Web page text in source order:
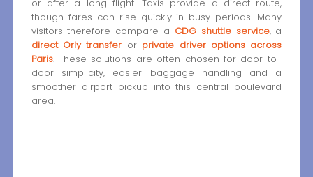
or after a long flight. Taxis provide a direct route,
though fares can rise quickly in busy periods. Many
visitors therefore compare a CDG shuttle service, a
direct Orly transfer or private driver options across
Paris. These solutions are often chosen for door-to-
door simplicity, easier baggage handling and a
smoother airport pickup into this central boulevard
area.